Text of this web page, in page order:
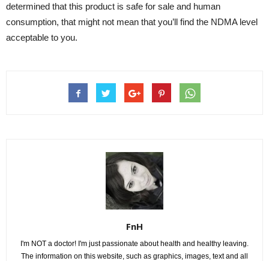
determined that this product is safe for sale and human
consumption, that might not mean that you’ll find the NDMA level
acceptable to you.
FnH
I'm NOT a doctor! I'm just passionate about health and healthy leaving.
The information on this website, such as graphics, images, text and all